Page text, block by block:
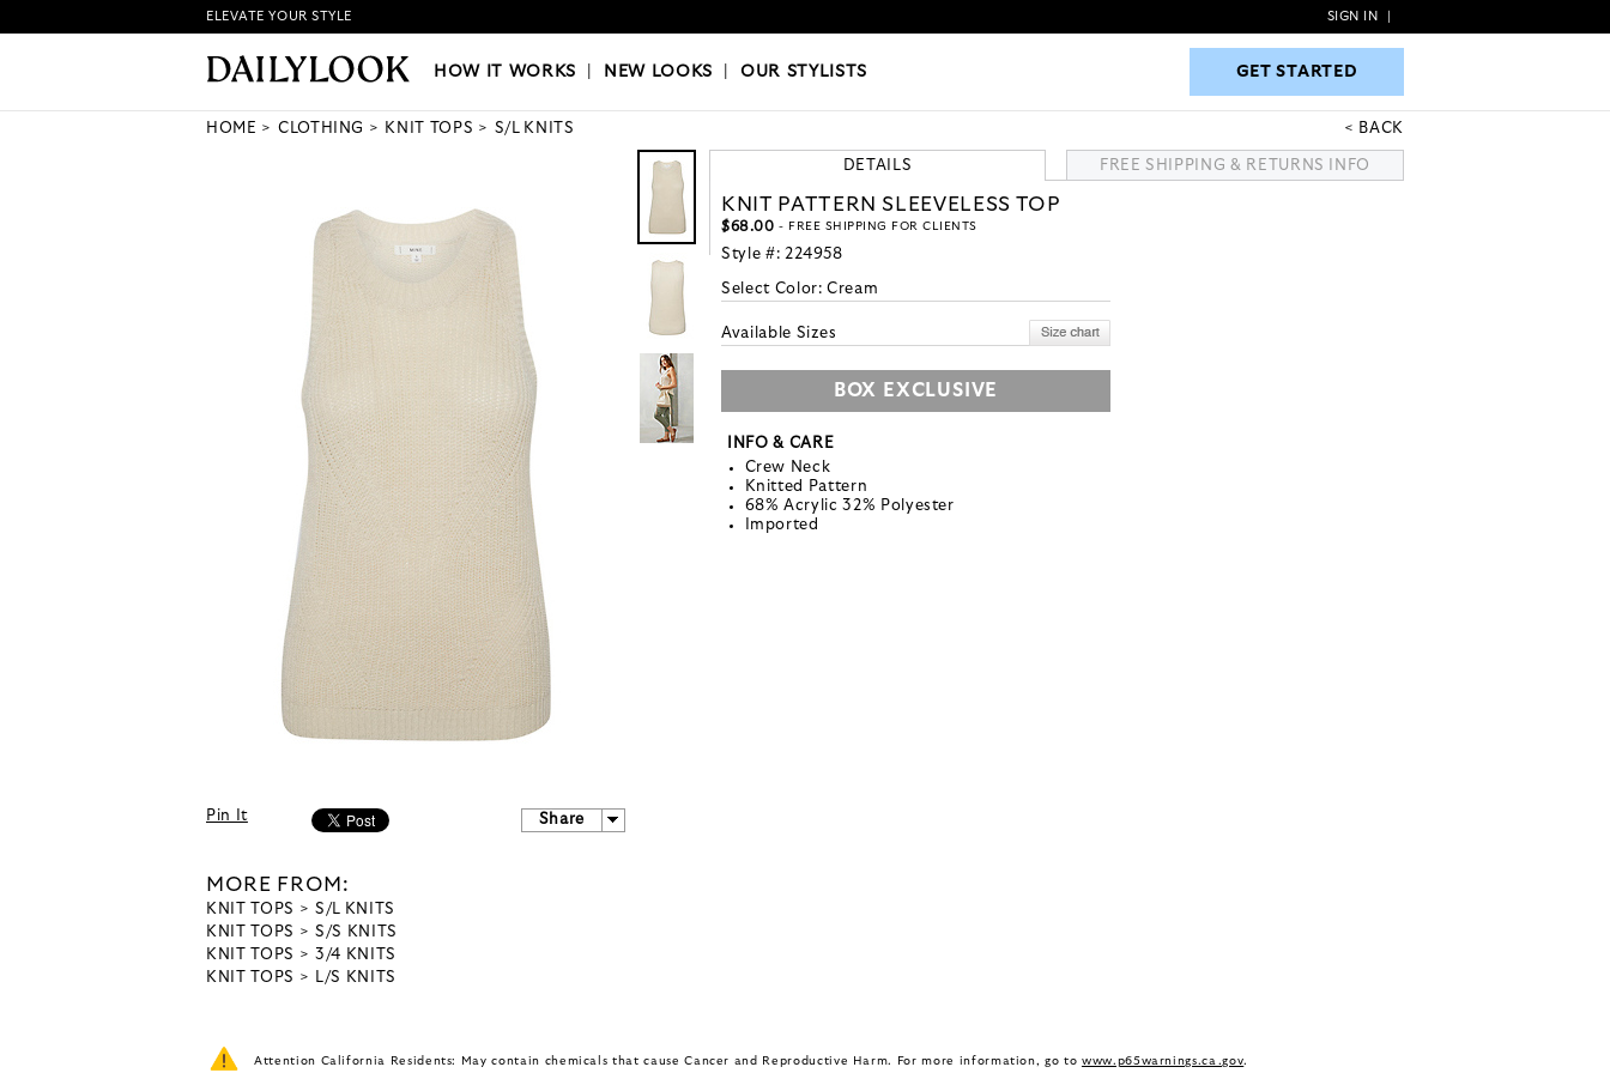
HOW IT WORKS|NEW LOOKS|OUR STYLISTS GET STARTED
ELEVATE YOUR STYLE SIGN IN
HOW IT WORKS NEW LOOKS |OUR STYLISTS GET STARTED
HOME CLOTHING KNIT TOPS S/L KNITS BACK
Pin It Share
MORE FROM:
KNIT TOPS
S/L KNITS
KNIT TOPS
S/S KNITS
KNIT TOPS
3/4 KNITS
KNIT TOPS
L/S KNITS
DETAILS FREE SHIPPING & RETURNS INFO
KNIT PATTERN SLEEVELESS TOP
$68.00 - FREE SHIPPING FOR CLIENTS
Style #: 224958
Select Color:Cream
Available Sizes
BOX EXCLUSIVE
INFO & CARE
Crew Neck
Knitted Pattern
68% Acrylic 32% Polyester
Imported
Attention California Residents: May contain chemicals that cause Cancer and Reproductive Harm. For more information, go to www.p65warnings.ca.gov.